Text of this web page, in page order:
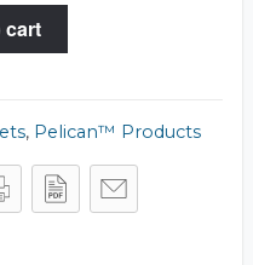
cart
, Pelican™ Products